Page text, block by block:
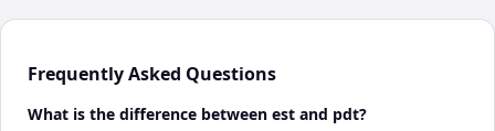
Frequently Asked Questions
What is the difference between est and pdt?